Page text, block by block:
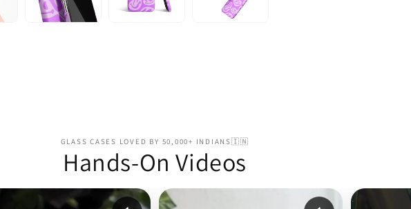
GLASS CASES LOVED BY 50,000+ INDIANS🇮🇳
Hands-On Videos